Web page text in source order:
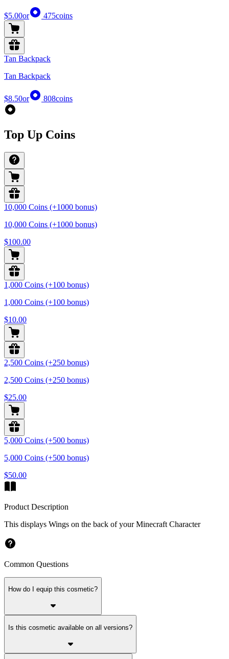
$5.00or 475coins
Tan Backpack
Tan Backpack
$8.50or 808coins
Top Up Coins
10,000 Coins (+1000 bonus)
10,000 Coins (+1000 bonus)
$100.00
1,000 Coins (+100 bonus)
1,000 Coins (+100 bonus)
$10.00
2,500 Coins (+250 bonus)
2,500 Coins (+250 bonus)
$25.00
5,000 Coins (+500 bonus)
5,000 Coins (+500 bonus)
$50.00
Product Description
This displays Wings on the back of your Minecraft Character
Common Questions
How do I equip this cosmetic?
Is this cosmetic available on all versions?